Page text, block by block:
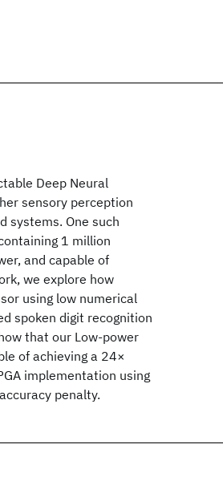
Deep Neural
sensory perception
systems. One such
1 million
and capable of
we explore how
using low numerical
spoken digit recognition
that our Low-power
of achieving a 24×
implementation using
penalty.